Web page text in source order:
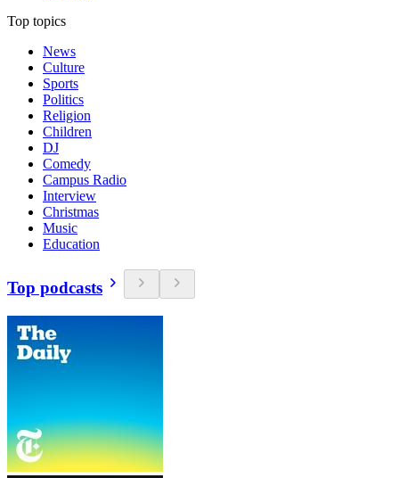
Top topics
News
Culture
Sports
Politics
Religion
Children
DJ
Comedy
Campus Radio
Interview
Christmas
Music
Education
Top podcasts